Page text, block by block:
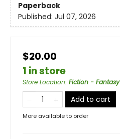
Paperback
Published: Jul 07, 2026
$20.00
1 in store
Store Location: Fiction - Fantasy
Add to cart
More available to order